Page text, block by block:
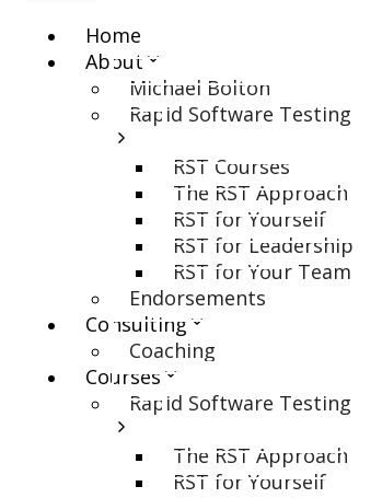
Home
About
Michael Bolton
Rapid Software Testing
RST Courses
The RST Approach
RST for Yourself
RST for Leadership
RST for Your Team
Endorsements
Consulting
Coaching
Courses
Rapid Software Testing
The RST Approach
RST for Yourself